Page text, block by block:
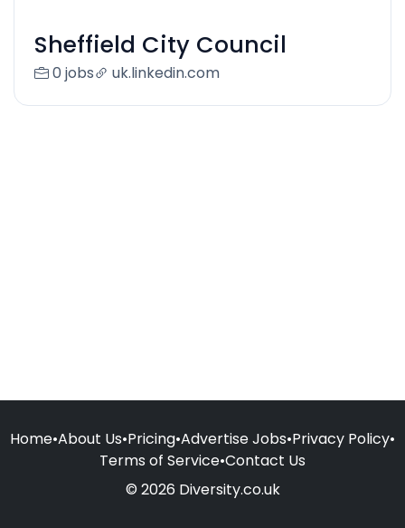
Sheffield City Council
0 jobs uk.linkedin.com
Home•About Us•Pricing•Advertise Jobs•Privacy Policy•
Terms of Service•Contact Us
© 2026 Diversity.co.uk